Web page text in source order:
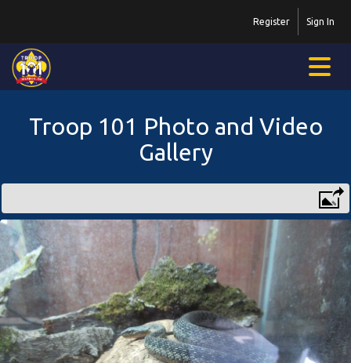
Sign In
Register
Troop 101 Photo and Video
Gallery